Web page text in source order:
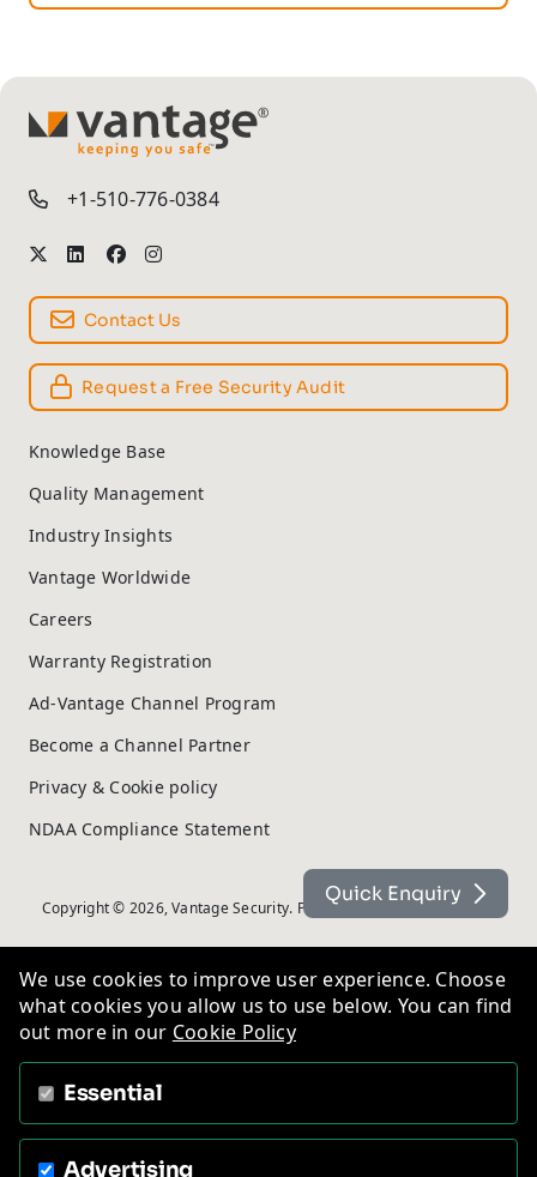
TM
+1-510-776-0384
Contact Us
Request a Free Security Audit
Knowledge Base
Quality Management
Industry Insights
Vantage Worldwide
Careers
Warranty Registration
Ad-Vantage Channel Program
Become a Channel Partner
Privacy & Cookie policy
NDAA Compliance Statement
Copyright © 2026, Vantage Security. Powered by On2net (UK) Ltd
Quick Enquiry
We use cookies to improve user experience. Choose
what cookies you allow us to use below. You can find
out more in our Cookie Policy
Essential
Advertising